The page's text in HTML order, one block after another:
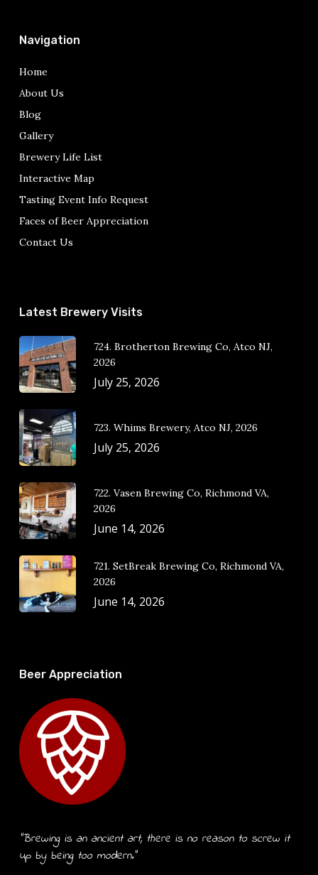
Navigation
Home
About Us
Blog
Gallery
Brewery Life List
Interactive Map
Tasting Event Info Request
Faces of Beer Appreciation
Contact Us
Latest Brewery Visits
724. Brotherton Brewing Co, Atco NJ,
2026
July 25, 2026
723. Whims Brewery, Atco NJ, 2026
July 25, 2026
722. Vasen Brewing Co, Richmond VA,
2026
June 14, 2026
721. SetBreak Brewing Co, Richmond VA,
2026
June 14, 2026
Beer Appreciation
“Brewing is an ancient art, there is no reason to screw it
up by being too modern.”